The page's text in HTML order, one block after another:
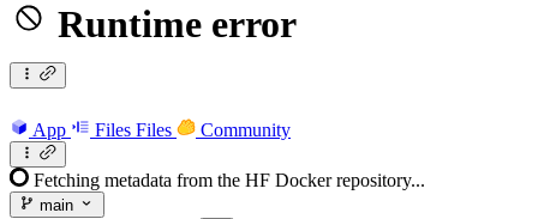
Runtime error
App Files Files Community
Fetching metadata from the HF Docker repository...
main